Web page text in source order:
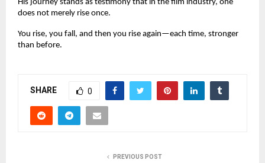
His journey stands as testimony that in the film industry, one
does not merely rise once.
You rise, you fall, and then you rise again—each time, stronger
than before.
SHARE 0
PREVIOUS POST